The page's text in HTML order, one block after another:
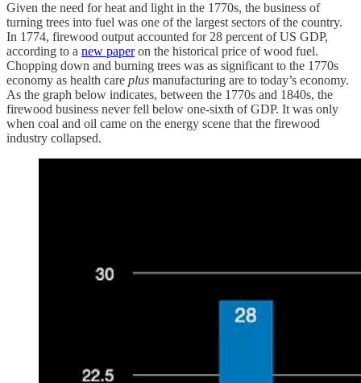
Given the need for heat and light in the 1770s, the business of
turning trees into fuel was one of the largest sectors of the country.
In 1774, firewood output accounted for 28 percent of US GDP,
according to a new paperon the historical price of wood fuel.
Chopping down and burning trees was as significant to the 1770s
economy as health care plus manufacturing are to today’s economy.
As the graph below indicates, between the 1770s and 1840s, the
firewood business never fell below one-sixth of GDP. It was only
when coal and oil came on the energy scene that the firewood
industry collapsed.